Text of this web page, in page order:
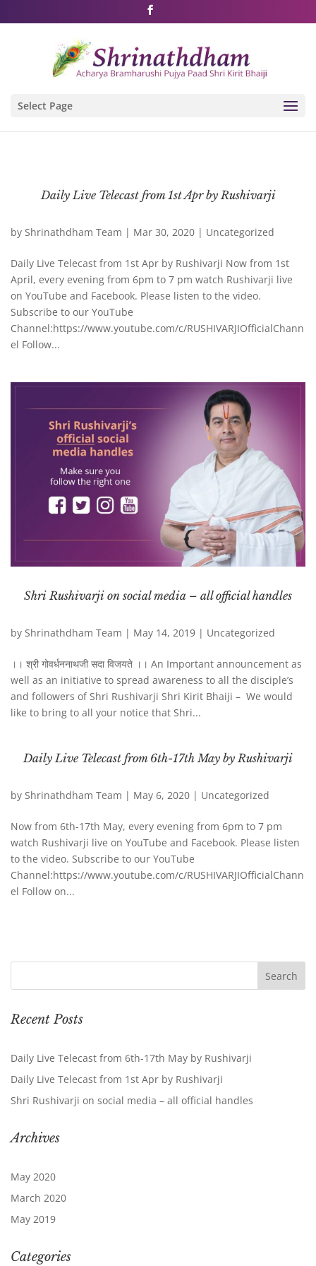
Shri Rushivarji on social media – all official handles
Select Page
Daily Live Telecast from 1st Apr by Rushivarji
by Shrinathdham Team | Mar 30, 2020 | Uncategorized
Daily Live Telecast from 1st Apr by Rushivarji Now from 1st
April, every evening from 6pm to 7 pm watch Rushivarji live
on YouTube and Facebook. Please listen to the video.
Subscribe to our YouTube
Channel:https://www.youtube.com/c/RUSHIVARJIOfficialChann
el Follow...
Shri Rushivarji on social media – all official handles
by Shrinathdham Team | May 14, 2019 | Uncategorized
।। श्री गोवर्धननाथजी सदा विजयते ।। An Important announcement as
well as an initiative to spread awareness to all the disciple’s
and followers of Shri Rushivarji Shri Kirit Bhaiji – We would
like to bring to all your notice that Shri...
Daily Live Telecast from 6th-17th May by Rushivarji
by Shrinathdham Team | May 6, 2020 | Uncategorized
Now from 6th-17th May, every evening from 6pm to 7 pm
watch Rushivarji live on YouTube and Facebook. Please listen
to the video. Subscribe to our YouTube
Channel:https://www.youtube.com/c/RUSHIVARJIOfficialChann
el Follow on...
Recent Posts
Daily Live Telecast from 6th-17th May by Rushivarji
Daily Live Telecast from 1st Apr by Rushivarji
Shri Rushivarji on social media – all official handles
Archives
May 2020
March 2020
May 2019
Categories